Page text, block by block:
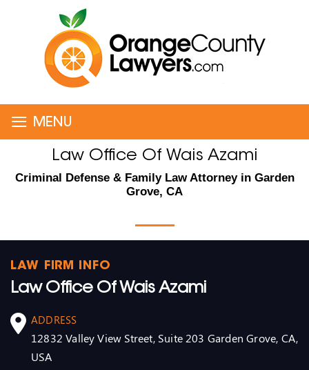
≡ MENU
Law Office Of Wais Azami
Criminal Defense & Family Law Attorney in Garden
Grove, CA
LAW FIRM INFO
Law Office Of Wais Azami
ADDRESS
12832 Valley View Street, Suite 203 Garden Grove, CA,
USA